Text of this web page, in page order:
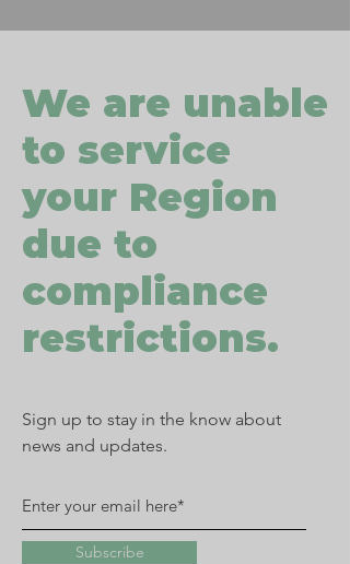
We are unable
to service
your Region
due to
compliance
restrictions.
Sign up to stay in the know about
news and updates.
Subscribe